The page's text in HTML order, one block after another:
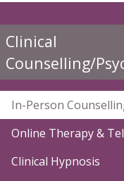
Clinical
Counselling/
In-Person
Online Therapy &
Clinical Hypnosis